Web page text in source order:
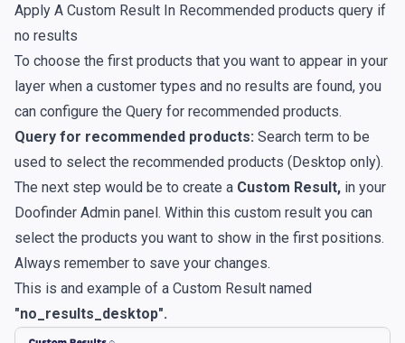
Apply A Custom Result In Recommended products query if
no results
To choose the first products that you want to appear in your
layer when a customer types and no results are found, you
can configure the Query for recommended products.
Query for recommended products: Search term to be
used to select the recommended products (Desktop only).
The next step would be to create a Custom Result, in your
Doofinder Admin panel. Within this custom result you can
select the products you want to show in the first positions.
Always remember to save your changes.
This is and example of a Custom Result named
"no_results_desktop".